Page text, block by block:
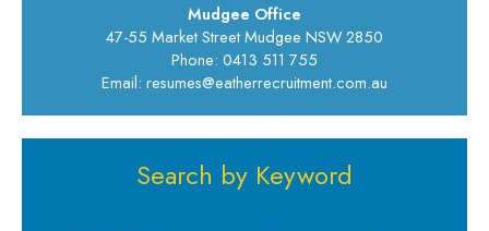
Mudgee Office
47-55 Market Street Mudgee NSW 2850
Phone: 0413 511 755
Email: resumes@eatherrecruitment.com.au
Search by Keyword